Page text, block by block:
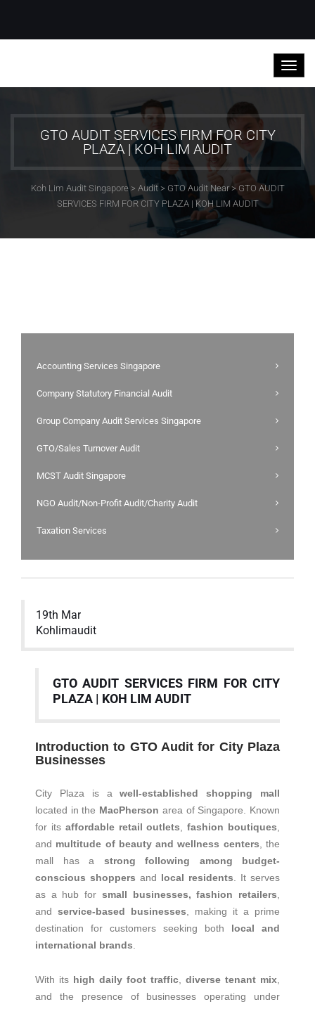
GTO AUDIT SERVICES FIRM FOR CITY
PLAZA | KOH LIM AUDIT
Koh Lim Audit Singapore> Audit> GTO Audit Near> GTO AUDIT
SERVICES FIRM FOR CITY PLAZA | KOH LIM AUDIT
Accounting Services Singapore
Company Statutory Financial Audit
Group Company Audit Services Singapore
GTO/Sales Turnover Audit
MCST Audit Singapore
NGO Audit/Non-Profit Audit/Charity Audit
Taxation Services
19th Mar
Kohlimaudit
GTO AUDIT SERVICES FIRM FOR CITY
PLAZA | KOH LIM AUDIT
Introduction to GTO Audit for City Plaza
Businesses
City Plaza is awell-established shopping mall
located in the MacPherson area of Singapore. Known
for its affordable retail outlets ,fashion boutiques
and multitude of beauty and wellness centers , the
mall has a strong following among budget-
conscious shoppers and local residents . It serves
as a hub for small businesses, fashion retailers
and service-based businesses , making it a prime
destination for customers seeking both local and
international brands
With its high daily foot traffic diverse tenant mix
and the presence of businesses operating under